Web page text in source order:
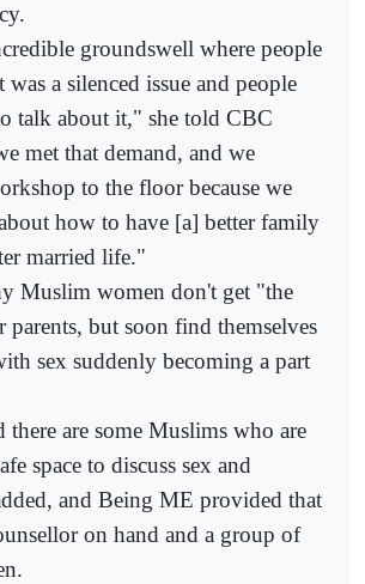
groundswell where people
a silenced issue and people
talk about it," she told CBC
met that demand, and we
to the floor because we
how to have [a] better family
married life."
Muslim women don't get "the
but soon find themselves
sex suddenly becoming a part
there are some Muslims who are
space to discuss sex and
and Being ME provided that
on hand and a group of